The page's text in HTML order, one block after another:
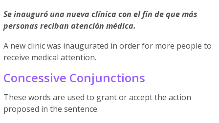
Se inauguró una nueva clínica con el fin de que más
personas reciban atención médica.
A new clinic was inaugurated in order for more people to
receive medical attention.
Concessive Conjunctions
These words are used to grant or accept the action
proposed in the sentence.